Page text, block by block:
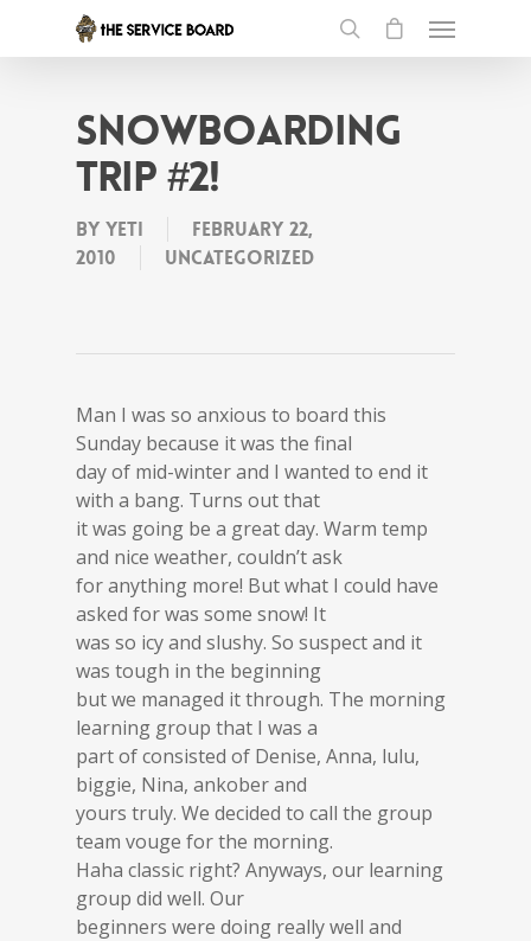
Snowboarding
Trip #2!
By Yeti
February 22,
2010
Uncategorized
Man I was so anxious to board this
Sunday because it was the final
day of mid-winter and I wanted to end it
with a bang. Turns out that
it was going be a great day. Warm temp
and nice weather, couldn’t ask
for anything more! But what I could have
asked for was some snow! It
was so icy and slushy. So suspect and it
was tough in the beginning
but we managed it through. The morning
learning group that I was a
part of consisted of Denise, Anna, lulu,
biggie, Nina, ankober and
yours truly. We decided to call the group
team vouge for the morning.
Haha classic right? Anyways, our learning
group did well. Our
beginners were doing really well and